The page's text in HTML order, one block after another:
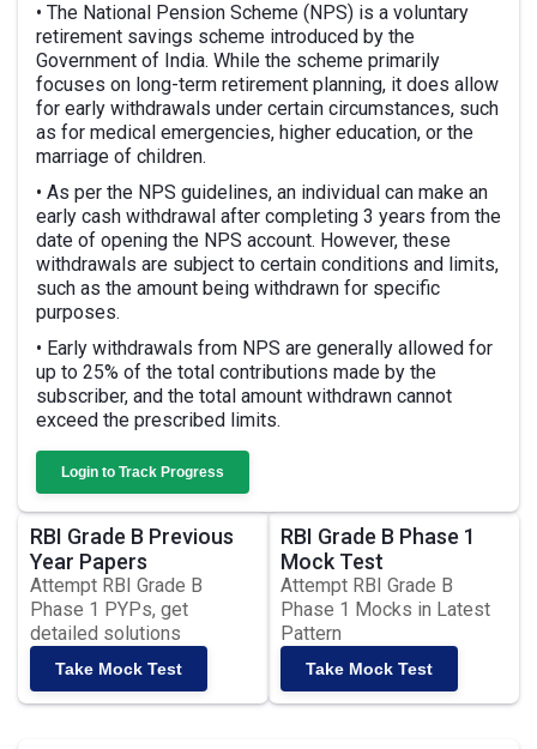
• The National Pension Scheme (NPS) is a voluntary
retirement savings scheme introduced by the
Government of India. While the scheme primarily
focuses on long-term retirement planning, it does allow
for early withdrawals under certain circumstances, such
as for medical emergencies, higher education, or the
marriage of children.
• As per the NPS guidelines, an individual can make an
early cash withdrawal after completing 3 years from the
date of opening the NPS account. However, these
withdrawals are subject to certain conditions and limits,
such as the amount being withdrawn for specific
purposes.
• Early withdrawals from NPS are generally allowed for
up to 25% of the total contributions made by the
subscriber, and the total amount withdrawn cannot
exceed the prescribed limits.
Login to Track Progress
RBI Grade B Previous
Year Papers
Attempt RBI Grade B
Phase 1 PYPs, get
detailed solutions
Take Mock Test
RBI Grade B Phase 1
Mock Test
Attempt RBI Grade B
Phase 1 Mocks in Latest
Pattern
Take Mock Test